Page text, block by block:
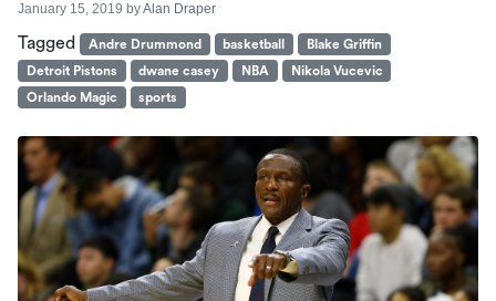
January 15, 2019 byAlan Draper
Tagged Andre Drummond basketball
Blake Griffin
Detroit Pistons
dwane casey NBA
Nikola Vucevic
Orlando Magic
sports